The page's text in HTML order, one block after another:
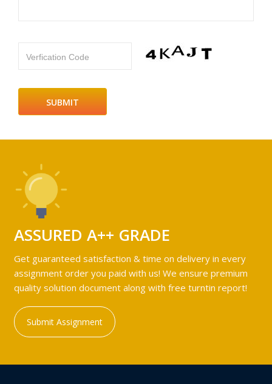
Verfication Code
ASSURED A++ GRADE
Get guaranteed satisfaction & time on delivery in every
assignment order you paid with us! We ensure premium
quality solution document along with free turntin report!
Submit Assignment